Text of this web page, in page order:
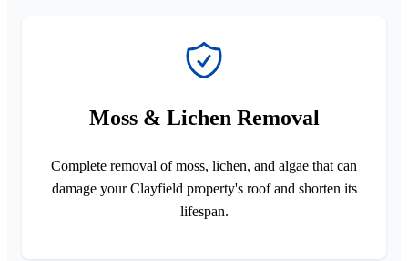
Moss & Lichen Removal
Complete removal of moss, lichen, and algae that can
damage your Clayfield property's roof and shorten its
lifespan.